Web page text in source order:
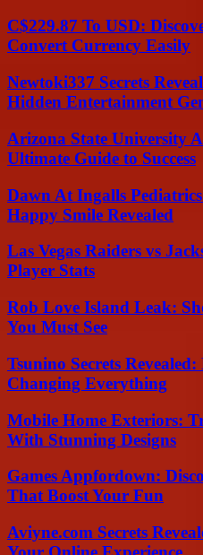
C$229.87 To USD:
Convert Currency Easily
Newtoki337 Secrets
Hidden Entertainment
Arizona State University
Ultimate Guide to Success
Dawn At Ingalls
Happy Smile Revealed
Las Vegas Raiders vs
Player Stats
Rob Love Island Leak:
You Must See
Tsunino Secrets
Changing Everything
Mobile Home Exteriors:
With Stunning Designs
Games Appfordown:
That Boost Your Fun
Aviyne.com Secrets